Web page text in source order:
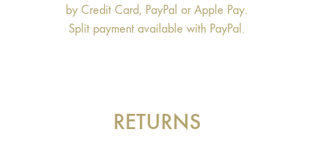
by Credit Card, PayPal or Apple Pay.
Split payment available with PayPal.
RETURNS